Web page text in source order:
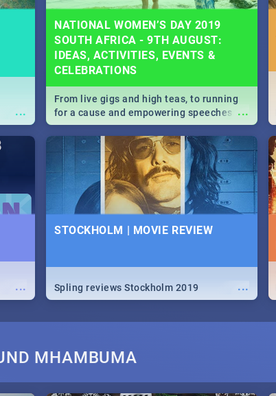
...
NATIONAL WOMEN’S DAY 2019
SOUTH AFRICA - 9TH AUGUST:
IDEAS, ACTIVITIES, EVENTS &
CELEBRATIONS
...
From live gigs and high teas, to running
for a cause and empowering speeches,
our guide covers all you need to know
about Women's Day in South Africa 2019!
...
STOCKHOLM | MOVIE REVIEW
...
Spling reviews Stockholm 2019
MHAMBUMA